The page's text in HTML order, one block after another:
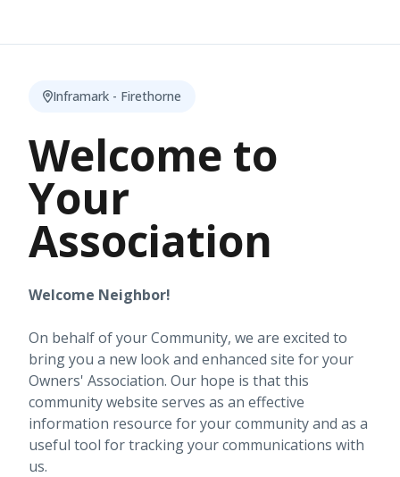
Inframark - Firethorne
Welcome to
Your
Association
Welcome Neighbor!
On behalf of your Community, we are excited to
bring you a new look and enhanced site for your
Owners' Association. Our hope is that this
community website serves as an effective
information resource for your community and as a
useful tool for tracking your communications with
us.